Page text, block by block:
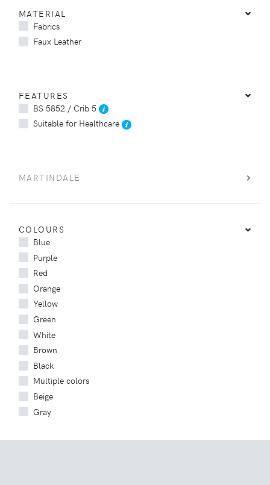
MATERIAL
Fabrics
Faux Leather
FEATURES
BS 5852 / Crib 5
Suitable for Healthcare
MARTINDALE
COLOURS
Blue
Purple
Red
Orange
Yellow
Green
White
Brown
Black
Multiple colors
Beige
Gray